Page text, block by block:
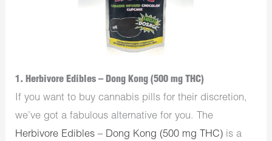
1. Herbivore Edibles – Dong Kong (500 mg THC)
If you want to buy cannabis pills for their discretion,
we’ve got a fabulous alternative for you. The
Herbivore Edibles – Dong Kong (500 mg THC) is a